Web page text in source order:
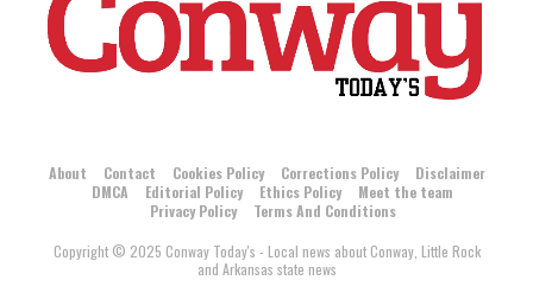
About Contact Cookies Policy Corrections Policy
Disclaimer
DMCA
Editorial Policy Ethics Policy
Meet the team
Privacy Policy
Terms And Conditions
Copyright © 2025 Conway Today's - Local news about Conway, Little Rock
and Arkansas state news